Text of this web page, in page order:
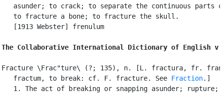
asunder; to crack; to separate the continuous parts
   to fracture a bone; to fracture the skull.
   [1913 Webster] frenulum
The Collaborative International Dictionary of English
Fracture \Frac"ture\ (?; 135), n. [L. fractura, fr.
   fractum, to break: cf. F. fracture. See
Fraction.]
1. The act of breaking or snapping asunder; rupture;